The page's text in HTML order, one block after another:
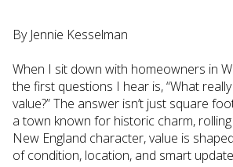
By Jennie Kesselman
When I sit down with homeowners in
the first questions I hear is, “What
value?” The answer isn’t just square
a town known for historic charm,
New England character, value is
of condition, location, and smart